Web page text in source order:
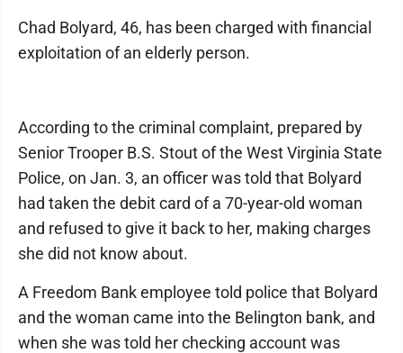
Chad Bolyard, 46, has been charged with financial
exploitation of an elderly person.
According to the criminal complaint, prepared by
Senior Trooper B.S. Stout of the West Virginia State
Police, on Jan. 3, an officer was told that Bolyard
had taken the debit card of a 70-year-old woman
and refused to give it back to her, making charges
she did not know about.
A Freedom Bank employee told police that Bolyard
and the woman came into the Belington bank, and
when she was told her checking account was